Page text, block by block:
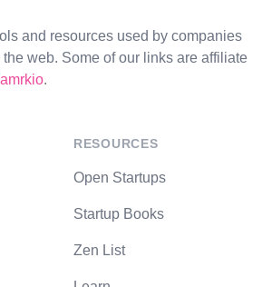
and resources used by companies
web. Some of our links are affiliate
.
RESOURCES
Open Startups
Startup Books
Zen List